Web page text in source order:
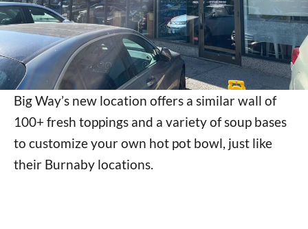
Big Way’s new location offers a similar wall of
100+ fresh toppings and a variety of soup bases
to customize your own hot pot bowl, just like
their Burnaby locations.